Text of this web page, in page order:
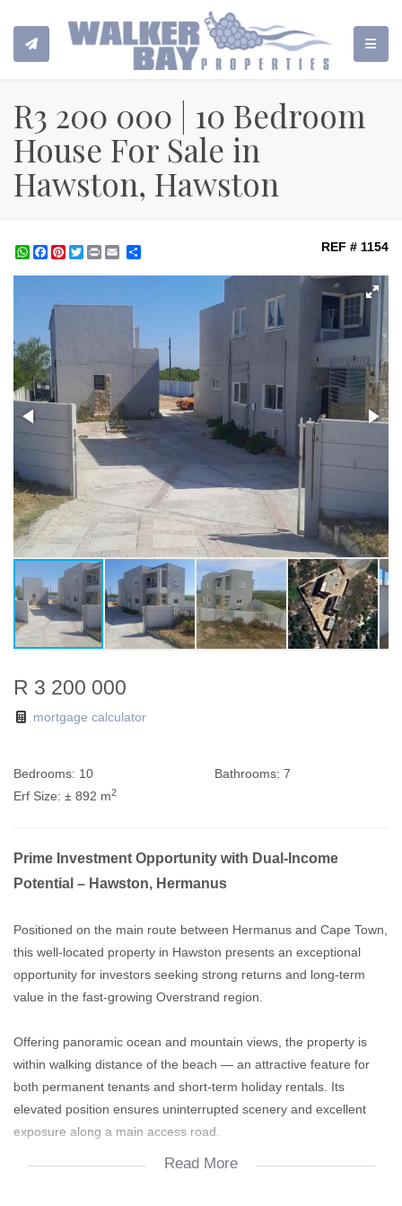
R3 200 000 | 10 Bedroom
House For Sale in
Hawston, Hawston
WhatsApp
Facebook
Pinterest
Twitter
Print REF # 1154
R 3 200 000
mortgage calculator
Bedrooms: 10 Bathrooms: 7
Erf Size: ± 892 m2
Prime Investment Opportunity with Dual-Income
Potential – Hawston, Hermanus
Positioned on the main route between Hermanus and Cape Town,
this well-located property in Hawston presents an exceptional
opportunity for investors seeking strong returns and long-term
value in the fast-growing Overstrand region.
Offering panoramic ocean and mountain views, the property is
within walking distance of the beach — an attractive feature for
both permanent tenants and short-term holiday rentals. Its
elevated position ensures uninterrupted scenery and excellent
exposure along a main access road.
Read More